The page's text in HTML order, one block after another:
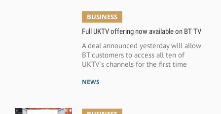
BUSINESS
Full UKTV offering now available on BT TV
A deal announced yesterday will allow
BT customers to access all ten of
UKTV’s channels for the first time
NEWS